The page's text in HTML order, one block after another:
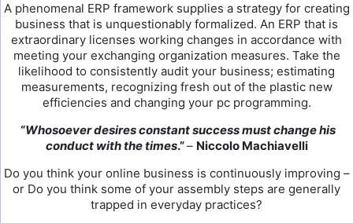
A phenomenal ERP framework supplies a strategy for creating
business that is unquestionably formalized. An ERP that is
extraordinary licenses working changes in accordance with
meeting your exchanging organization measures. Take the
likelihood to consistently audit your business; estimating
measurements, recognizing fresh out of the plastic new
efficiencies and changing your pc programming.
“Whosoever desires constant success must change his
conduct with the times.”– Niccolo Machiavelli
Do you think your online business is continuously improving –
or Do you think some of your assembly steps are generally
trapped in everyday practices?